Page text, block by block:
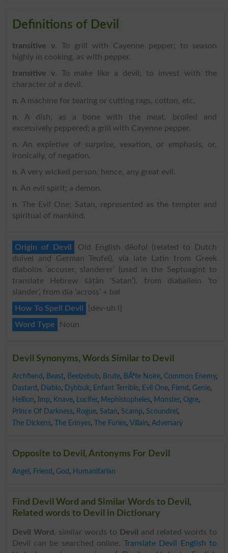
Definitions of Devil
transitive v. To grill with Cayenne pepper; to season
highly in cooking, as with pepper.
transitive v. To make like a devil; to invest with the
character of a devil.
n. A machine for tearing or cutting rags, cotton, etc.
n. A dish, as a bone with the meat, broiled and
excessively peppered; a grill with Cayenne pepper.
n. An expletive of surprise, vexation, or emphasis, or,
ironically, of negation.
n. A very wicked person; hence, any great evil.
n. An evil spirit; a demon.
n. The Evil One; Satan, represented as the tempter and
spiritual of mankind.
Origin of Devil
Old English dēofol (related to Dutch
duivel and German Teufel), via late Latin from Greek
diabolos ‘accuser, slanderer’ (used in the Septuagint to
translate Hebrew śāṭān ‘Satan’), from diaballein ‘to
slander’, from dia ‘across’ + bal
How To Spell Devil
{dev-uh l}
Word Type
Noun
Devil Synonyms, Words Similar to Devil
Archfiend , Beast, Beelzebub, Brute, BÃªte Noire, Common Enemy,
Dastard , Diablo, Dybbuk, Enfant Terrible, Evil One, Fiend , Genie,
Hellion, Imp, Knave, Lucifer, Mephistopheles, Monster, Ogre,
Prince Of Darkness, Rogue, Satan, Scamp, Scoundrel ,
The Dickens, The Erinyes, The Furies, Villain, Adversary
Opposite to Devil, Antonyms For Devil
Angel , Friend , God , Humanitarian
Find Devil Word and Similar Words to Devil,
Related words to Devil in Dictionary
Devil Word , similar words to Devil
and related words to
Devil can be searched online.Translate Devil English to